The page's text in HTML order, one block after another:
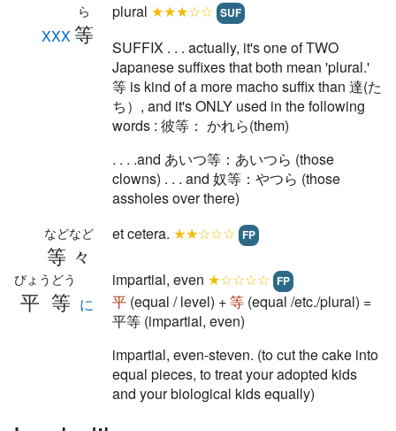
XXX等
ら plural ★★★☆☆ SUF
SUFFIX . . . actually, it's one of TWO
Japanese suffixes that both mean 'plural.'
等 is kind of a more macho suffix than 達(た
ち）, and it's ONLY used in the following
words : 彼等： かれら(them)
. . . .and あいつ等：あいつら (those
clowns) . . . and 奴等：やつら (those
assholes over there)
等々
などなど et cetera. ★★☆☆☆ FP
平等
びょうどう
に
impartial, even ★☆☆☆☆ FP
平 (equal / level) +等 (equal /etc./plural) =
平等 (impartial, even)
impartial, even-steven. (to cut the cake into
equal pieces, to treat your adopted kids
and your biological kids equally)